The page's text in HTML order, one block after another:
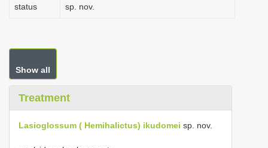
status sp. nov.
Show all
Treatment
Lasioglossum ( Hemihalictus) ikudomei sp. nov.